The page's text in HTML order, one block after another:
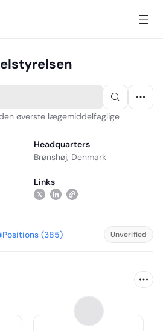
øverste lægemiddelfaglige
Headquarters
Brønshøj, Denmark
Links
Positions (385) Unverified